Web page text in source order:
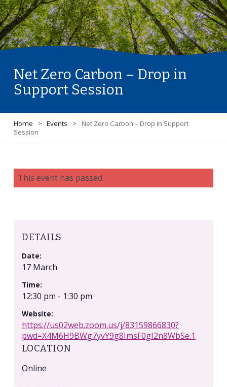
Net Zero Carbon – Drop in
Support Session
Home > Events > Net Zero Carbon – Drop in Support
Session
This event has passed.
DETAILS
Date:
17 March
Time:
12:30 pm - 1:30 pm
Website:
https://us02web.zoom.us/j/83159866830?
pwd=X4M6H9BWg7yvY9g8ImsF0gI2n8WbSe.1
LOCATION
Online